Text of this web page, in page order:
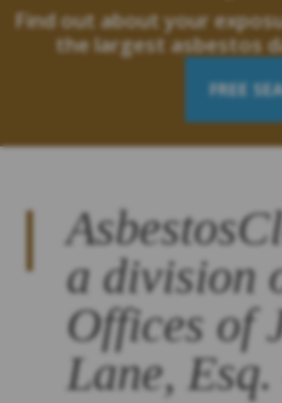
Find out about your
the largest asbestos
FREE
a division
Offices of
Lane,